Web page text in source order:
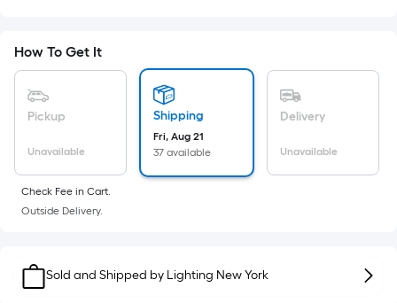
Width
=
Linear
Foot
pricing
is
on
the
How To Get It
Pickup
Unavailable
Shipping
Fri, Aug 21
37 available
Delivery
Unavailable
Check Fee in Cart.
Outside Delivery.
Sold and Shipped by Lighting New York